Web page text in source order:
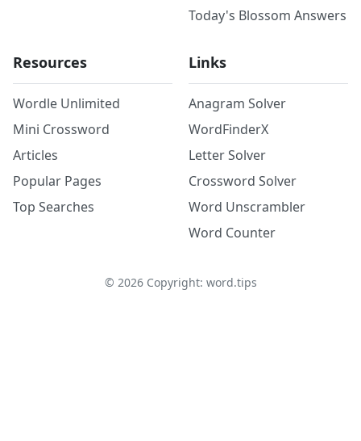
Today's Blossom Answers
Resources
Wordle Unlimited
Mini Crossword
Articles
Popular Pages
Top Searches
Links
Anagram Solver
WordFinderX
Letter Solver
Crossword Solver
Word Unscrambler
Word Counter
© 2026Copyright: word.tips